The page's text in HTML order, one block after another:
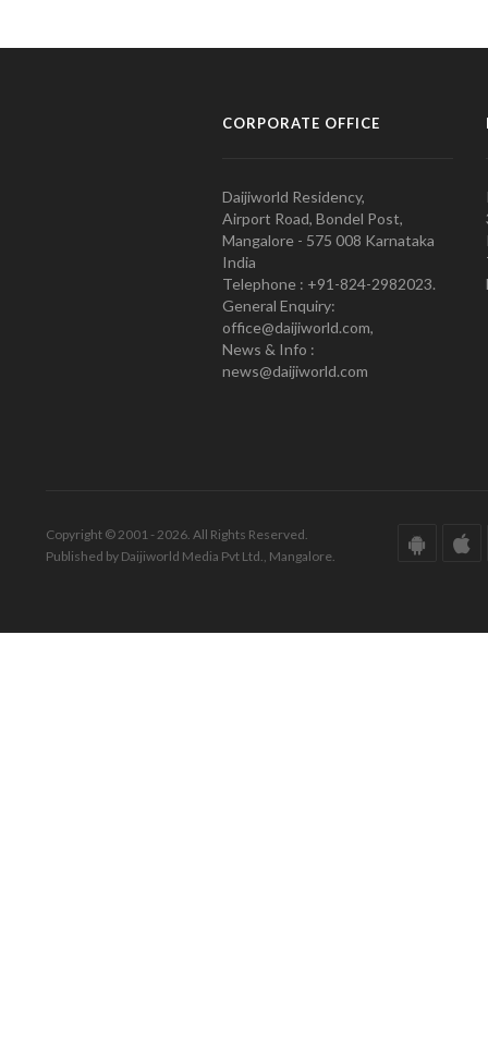
CORPORATE OFFICE
Daijiworld Residency,
Airport Road, Bondel Post,
Mangalore - 575 008 Karnataka
India
Telephone : +91-824-2982023.
General Enquiry:
office@daijiworld.com,
News & Info :
news@daijiworld.com
Copyright © 2001 - 2026. All Rights Reserved.
Published by Daijiworld Media Pvt Ltd., Mangalore.